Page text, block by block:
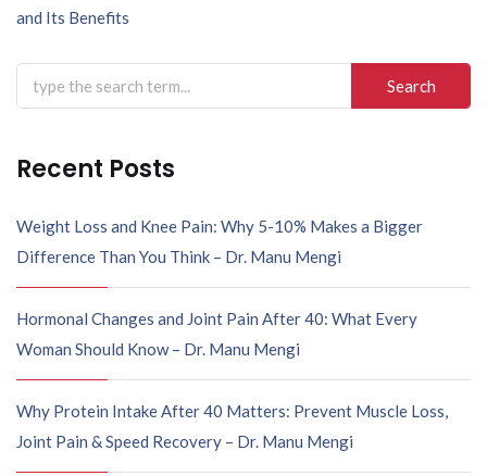
n
v
i
a
i
o
n
and Its Benefits
Search
for:
Recent Posts
Weight Loss and Knee Pain: Why 5-10% Makes a Bigger
Difference Than You Think – Dr. Manu Mengi
Hormonal Changes and Joint Pain After 40: What Every
Woman Should Know – Dr. Manu Mengi
Why Protein Intake After 40 Matters: Prevent Muscle Loss,
Joint Pain & Speed Recovery – Dr. Manu Mengi